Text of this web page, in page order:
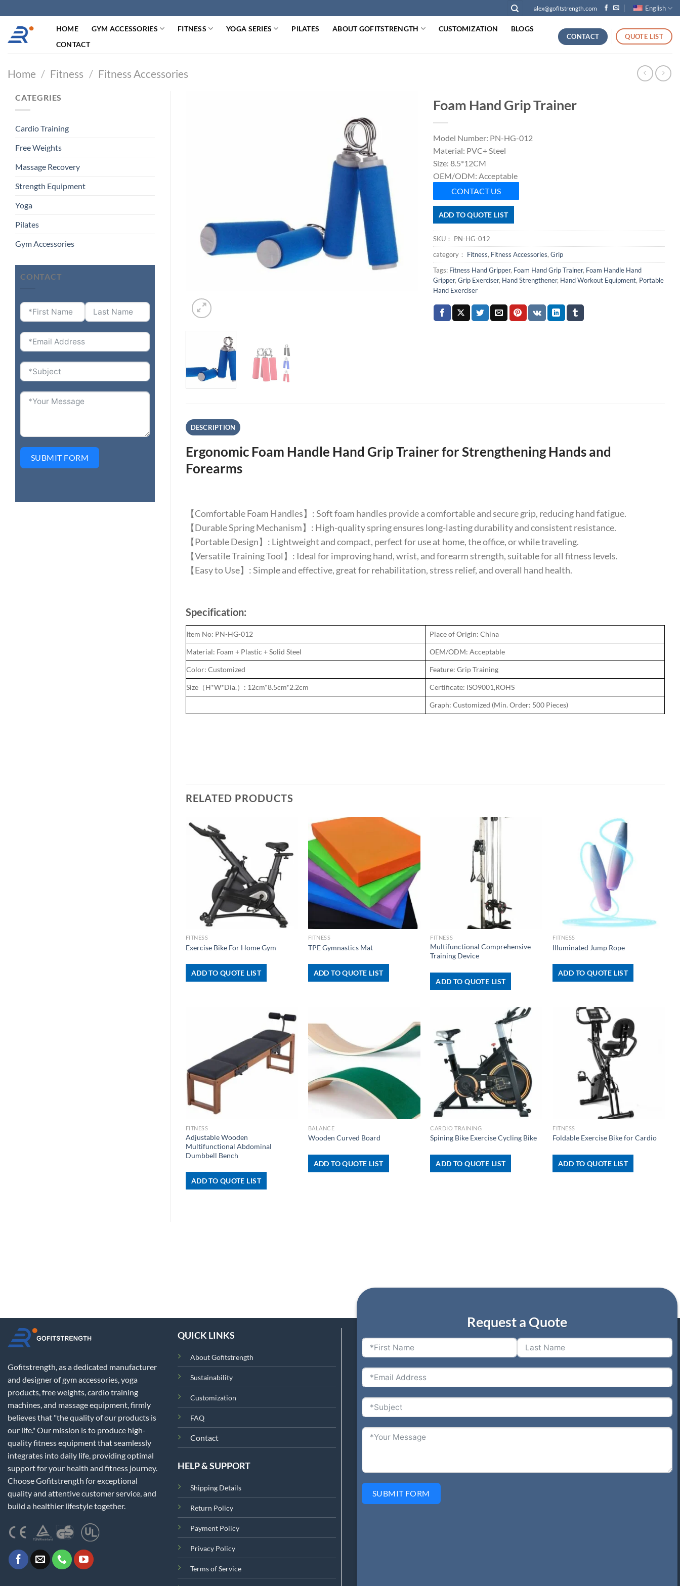
过
alex@gofitstrength.com English
HOME GYM ACCESSORIES FITNESS YOGA SERIES PILATES ABOUT GOFITSTRENGTH CUSTOMIZATION
BLOGS
CONTACT
CONTACT QUOTE LIST
Home / Fitness / Fitness Accessories
CATEGRIES
Cardio Training
Free Weights
Massage Recovery
Strength Equipment
Yoga
Pilates
Gym Accessories
CONTACT
SUBMIT FORM
Foam Hand Grip Trainer
Model Number: PN-HG-012
Material: PVC+ Steel
Size: 8.5*12CM
OEM/ODM: Acceptable
CONTACT US
ADD TO QUOTE LIST
SKU： PN-HG-012
category： Fitness, Fitness Accessories, Grip
Tags: Fitness Hand Gripper, Foam Hand Grip Trainer, Foam Handle Hand
Gripper, Grip Exerciser, Hand Strengthener, Hand Workout Equipment, Portable
Hand Exerciser
DESCRIPTION
Ergonomic Foam Handle Hand Grip Trainer for Strengthening Hands and
Forearms
【Comfortable Foam Handles】: Soft foam handles provide a comfortable and secure grip, reducing hand fatigue.
【Durable Spring Mechanism】: High-quality spring ensures long-lasting durability and consistent resistance.
【Portable Design】: Lightweight and compact, perfect for use at home, the office, or while traveling.
【Versatile Training Tool】: Ideal for improving hand, wrist, and forearm strength, suitable for all fitness levels.
【Easy to Use】: Simple and effective, great for rehabilitation, stress relief, and overall hand health.
Specification:
Item No: PN-HG-012 Place of Origin: China
Material: Foam + Plastic + Solid Steel OEM/ODM: Acceptable
Color: Customized Feature: Grip Training
Size（H*W*Dia.）: 12cm*8.5cm*2.2cm Certificate: ISO9001,ROHS
Graph: Customized (Min. Order: 500 Pieces)
RELATED PRODUCTS
+
FITNESS
Exercise Bike For Home Gym
ADD TO QUOTE LIST
FITNESS
TPE Gymnastics Mat
ADD TO QUOTE LIST
FITNESS
Multifunctional Comprehensive
Training Device
ADD TO QUOTE LIST
+
FITNESS
Illuminated Jump Rope
ADD TO QUOTE LIST
+
FITNESS
Adjustable Wooden
Multifunctional Abdominal
Dumbbell Bench
ADD TO QUOTE LIST
BALANCE
Wooden Curved Board
ADD TO QUOTE LIST
+
CARDIO TRAINING
Spining Bike Exercise Cycling Bike
ADD TO QUOTE LIST
FITNESS
Foldable Exercise Bike for Cardio
ADD TO QUOTE LIST
Gofitstrength, as a dedicated manufacturer
and designer of gym accessories, yoga
products, free weights, cardio training
machines, and massage equipment, firmly
believes that "the quality of our products is
our life." Our mission is to produce high-
quality fitness equipment that seamlessly
integrates into daily life, providing optimal
support for your health and fitness journey.
Choose Gofitstrength for exceptional
quality and attentive customer service, and
build a healthier lifestyle together.
QUICK LINKS
About Gofitstrength
Sustainability
Customization
FAQ
Contact
HELP & SUPPORT
Shipping Details
Return Policy
Payment Policy
Privacy Policy
Terms of Service
Request a Quote
SUBMIT FORM